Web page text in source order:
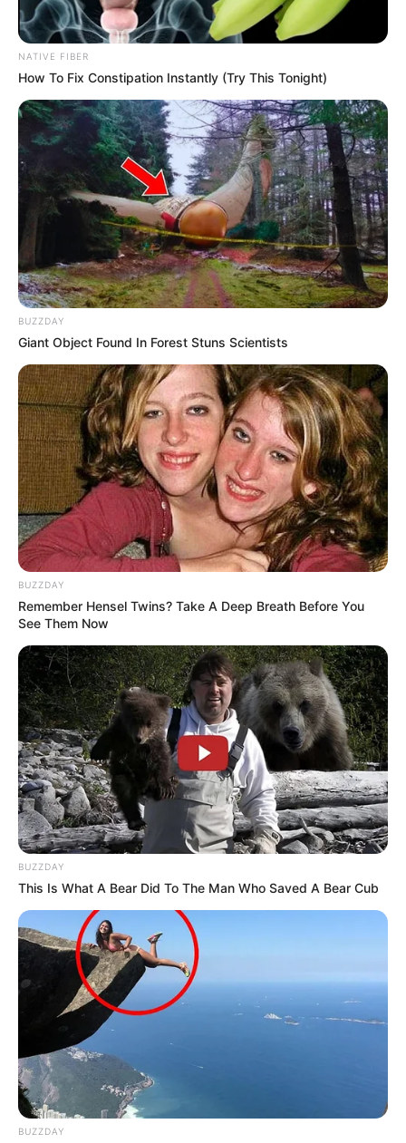
political killings. Mabhida’s story serves as a stark reminder
of the risks faced by those challenging corruption. As the
inquiry continues, calls grow for stronger safeguards to
protect whistle-blowers and ensure investigations remain
independent. Justice for Mabhida and others like him
demands unwavering commitment from law enforcement
and political leaders alike.
NATIVE FIBER
How To Fix Constipation Instantly (Try This Tonight)
BUZZDAY
Giant Object Found In Forest Stuns Scientists
BUZZDAY
Remember Hensel Twins? Take A Deep Breath Before You
See Them Now
BUZZDAY
This Is What A Bear Did To The Man Who Saved A Bear Cub
BUZZDAY